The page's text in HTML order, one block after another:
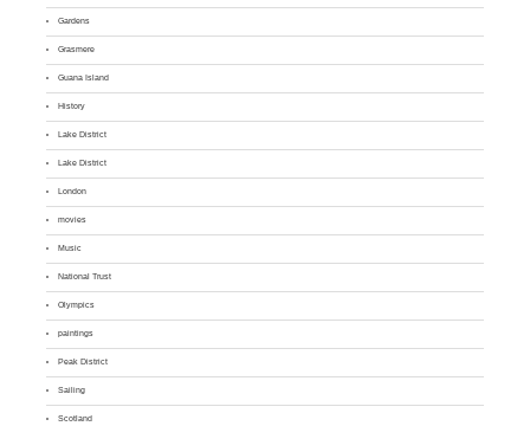
Gardens
Grasmere
Guana Island
History
Lake District
Lake District
London
movies
Music
National Trust
Olympics
paintings
Peak District
Sailing
Scotland